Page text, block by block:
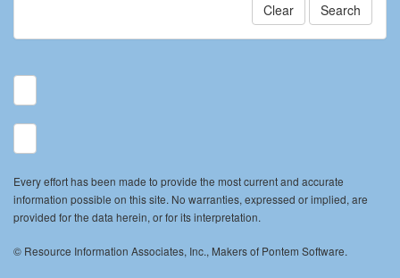
Clear
Search
Every effort has been made to provide the most current and accurate
information possible on this site. No warranties, expressed or implied, are
provided for the data herein, or for its interpretation.
© Resource Information Associates, Inc., Makers of Pontem Software.